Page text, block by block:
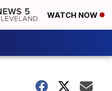
WATCH NOW